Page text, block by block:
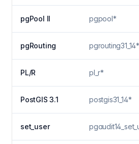
pgPool II pgpool*
pgRouting pgrouting31_14*
PL/R pl_r*
PostGIS 3.1 postgis31_14*
set_user